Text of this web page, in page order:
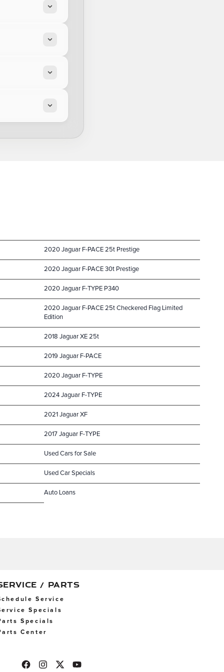
2020 Jaguar F-PACE 25t Prestige
2020 Jaguar F-PACE 30t Prestige
2020 Jaguar F-TYPE P340
2020 Jaguar F-PACE 25t Checkered Flag Limited
Edition
2018 Jaguar XE 25t
2019 Jaguar F-PACE
2020 Jaguar F-TYPE
2024 Jaguar F-TYPE
2021 Jaguar XF
2017 Jaguar F-TYPE
Used Cars for Sale
Used Car Specials
Auto Loans
/ PARTS
Service
Specials
Specials
Center